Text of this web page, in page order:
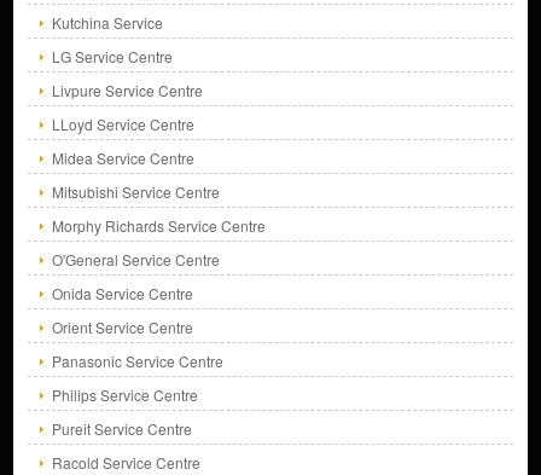
Kutchina Service
LG Service Centre
Livpure Service Centre
LLoyd Service Centre
Midea Service Centre
Mitsubishi Service Centre
Morphy Richards Service Centre
O'General Service Centre
Onida Service Centre
Orient Service Centre
Panasonic Service Centre
Philips Service Centre
Pureit Service Centre
Racold Service Centre